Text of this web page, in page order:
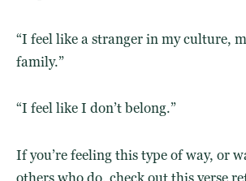
“I feel like a stranger in my culture,
family.”
“I feel like I don’t belong.”
If you’re feeling this type of way, or